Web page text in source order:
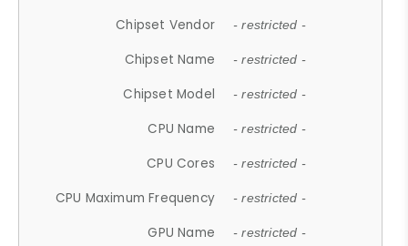
Chipset Vendor - restricted -
Chipset Name - restricted -
Chipset Model - restricted -
CPU Name - restricted -
CPU Cores - restricted -
CPU Maximum Frequency - restricted -
GPU Name - restricted -